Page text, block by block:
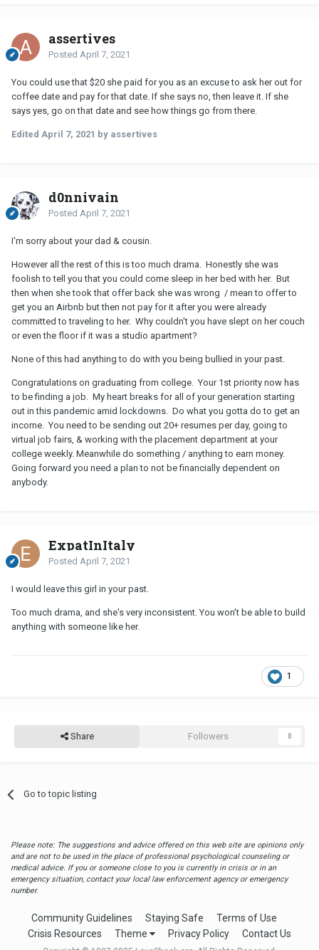
assertives
Posted April 7, 2021
You could use that $20 she paid for you as an excuse to ask her out for
coffee date and pay for that date. If she says no, then leave it. If she
says yes, go on that date and see how things go from there.
Edited April 7, 2021 by assertives
d0nnivain
Posted April 7, 2021
I'm sorry about your dad & cousin.
However all the rest of this is too much drama. Honestly she was
foolish to tell you that you could come sleep in her bed with her. But
then when she took that offer back she was wrong / mean to offer to
get you an Airbnb but then not pay for it after you were already
committed to traveling to her. Why couldn't you have slept on her couch
or even the floor if it was a studio apartment?
None of this had anything to do with you being bullied in your past.
Congratulations on graduating from college. Your 1st priority now has
to be finding a job. My heart breaks for all of your generation starting
out in this pandemic amid lockdowns. Do what you gotta do to get an
income. You need to be sending out 20+ resumes per day, going to
virtual job fairs, & working with the placement department at your
college weekly. Meanwhile do something / anything to earn money.
Going forward you need a plan to not be financially dependent on
anybody.
ExpatInItaly
Posted April 7, 2021
I would leave this girl in your past.
Too much drama, and she's very inconsistent. You won't be able to build
anything with someone like her.
1
Share Followers 0
Go to topic listing
Please note: The suggestions and advice offered on this web site are opinions only
and are not to be used in the place of professional psychological counseling or
medical advice. If you or someone close to you is currently in crisis or in an
emergency situation, contact your local law enforcement agency or emergency
number.
Community Guidelines Staying Safe
Terms of Use
Crisis Resources
Theme Privacy Policy Contact Us